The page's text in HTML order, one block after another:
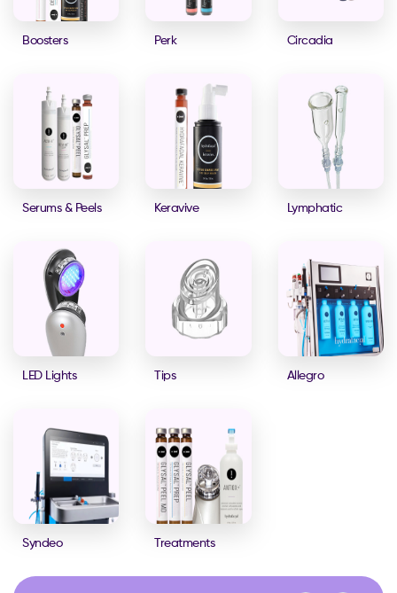
Boosters Perk Circadia
Serums & Peels Keravive Lymphatic
LED Lights Tips Allegro
Syndeo Treatments